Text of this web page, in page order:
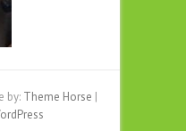
by: Theme Horse |